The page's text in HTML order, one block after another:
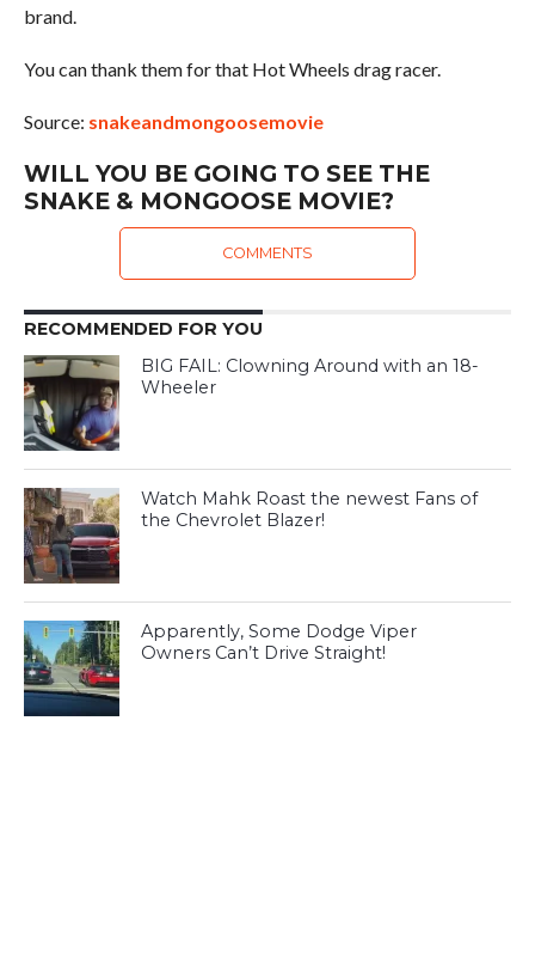
brand.
You can thank them for that Hot Wheels drag racer.
Source: snakeandmongoosemovie
WILL YOU BE GOING TO SEE THE
SNAKE & MONGOOSE MOVIE?
COMMENTS
RECOMMENDED FOR YOU
BIG FAIL: Clowning Around with an 18-
Wheeler
Watch Mahk Roast the newest Fans of
the Chevrolet Blazer!
Apparently, Some Dodge Viper
Owners Can’t Drive Straight!